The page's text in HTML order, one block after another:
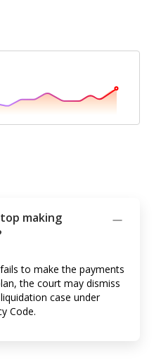
making
to make the payments
the court may dismiss
case under
Code.